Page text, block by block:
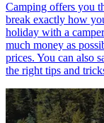
Camping offers you
break exactly how
holiday with a
much money as
prices. You can also
the right tips and